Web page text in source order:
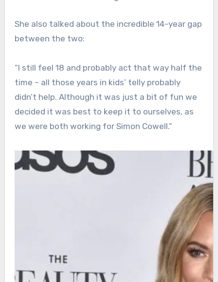
She also talked about the incredible 14-year gap
between the two:
“I still feel 18 and probably act that way half the
time – all those years in kids’ telly probably
didn’t help. Although it was just a bit of fun we
decided it was best to keep it to ourselves, as
we were both working for Simon Cowell.”